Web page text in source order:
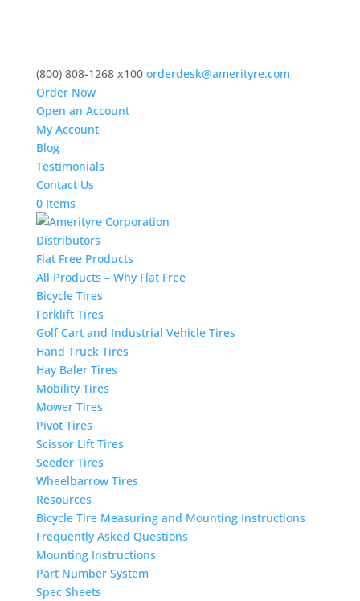
(800) 808-1268 x100 orderdesk@amerityre.com
Order Now
Open an Account
My Account
Blog
Testimonials
Contact Us
0 Items
Distributors
Flat Free Products
All Products – Why Flat Free
Bicycle Tires
Forklift Tires
Golf Cart and Industrial Vehicle Tires
Hand Truck Tires
Hay Baler Tires
Mobility Tires
Mower Tires
Pivot Tires
Scissor Lift Tires
Seeder Tires
Wheelbarrow Tires
Resources
Bicycle Tire Measuring and Mounting Instructions
Frequently Asked Questions
Mounting Instructions
Part Number System
Spec Sheets